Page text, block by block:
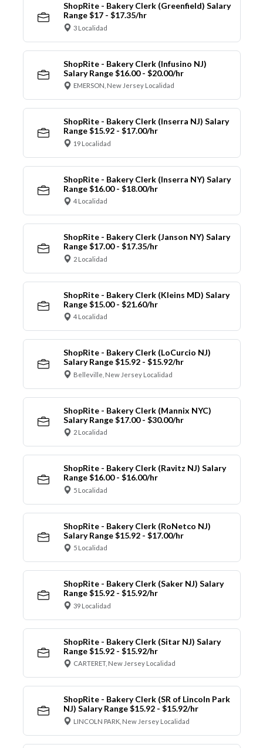
ShopRite - Bakery Clerk (Greenfield) Salary
Range $17 - $17.35/hr
3 Localidad
ShopRite - Bakery Clerk (Infusino NJ)
Salary Range $16.00 - $20.00/hr
EMERSON, New Jersey Localidad
ShopRite - Bakery Clerk (Inserra NJ) Salary
Range $15.92 - $17.00/hr
19 Localidad
ShopRite - Bakery Clerk (Inserra NY) Salary
Range $16.00 - $18.00/hr
4 Localidad
ShopRite - Bakery Clerk (Janson NY) Salary
Range $17.00 - $17.35/hr
2 Localidad
ShopRite - Bakery Clerk (Kleins MD) Salary
Range $15.00 - $21.60/hr
4 Localidad
ShopRite - Bakery Clerk (LoCurcio NJ)
Salary Range $15.92 - $15.92/hr
Belleville, New Jersey Localidad
ShopRite - Bakery Clerk (Mannix NYC)
Salary Range $17.00 - $30.00/hr
2 Localidad
ShopRite - Bakery Clerk (Ravitz NJ) Salary
Range $16.00 - $16.00/hr
5 Localidad
ShopRite - Bakery Clerk (RoNetco NJ)
Salary Range $15.92 - $17.00/hr
5 Localidad
ShopRite - Bakery Clerk (Saker NJ) Salary
Range $15.92 - $15.92/hr
39 Localidad
ShopRite - Bakery Clerk (Sitar NJ) Salary
Range $15.92 - $15.92/hr
CARTERET, New Jersey Localidad
ShopRite - Bakery Clerk (SR of Lincoln Park
NJ) Salary Range $15.92 - $15.92/hr
LINCOLN PARK, New Jersey Localidad